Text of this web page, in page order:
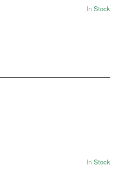
In Stock
In Stock